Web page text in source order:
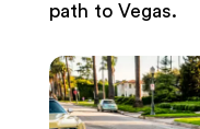
path to Vegas.